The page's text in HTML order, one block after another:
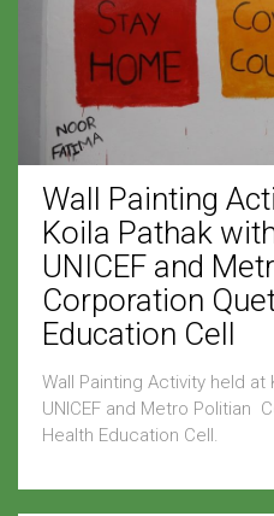
Wall Painting
Koila Pathak
UNICEF and
Corporation
Education Cell
Wall Painting Activity held
UNICEF and Metro Politian
Health Education Cell.